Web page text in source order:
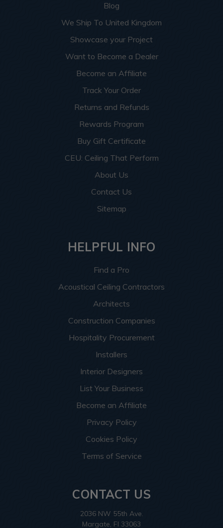
Blog
We Ship To United Kingdom
Showcase your Project
Want to Become a Dealer
Become an Affiliate
Track Your Order
Returns and Refunds
Rewards Program
Buy Gift Certificate
CEU: Ceiling That Perform
About Us
Contact Us
Sitemap
HELPFUL INFO
Find a Pro
Acoustical Ceiling Contractors
Architects
Construction Companies
Hospitality Procurement
Installers
Interior Designers
List Your Business
Become an Affiliate
Privacy Policy
Cookies Policy
Terms of Service
CONTACT US
2036 NW 55th Ave.
Margate, Fl 33063